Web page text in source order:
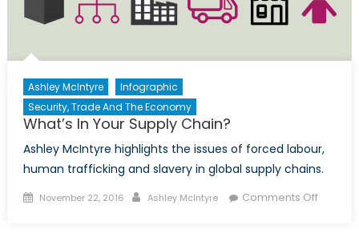
Ashley McIntyre
Infographic
Security, Trade And The Economy
What’s In Your Supply Chain?
Ashley McIntyre highlights the issues of forced labour,
human trafficking and slavery in global supply chains.
Posted
November 22, 2016 Author
Ashley McIntyre Comments Offon